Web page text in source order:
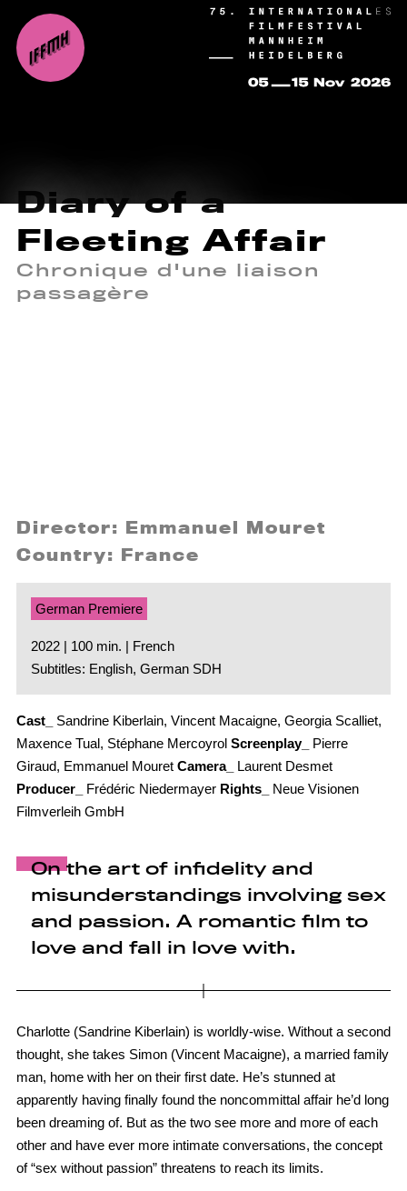
Diary of a
Fleeting Affair
Chronique d'une liaison
passagère
Director: Emmanuel Mouret
Country: France
German Premiere
2022 | 100 min. | French
Subtitles: English, German SDH
Cast_
Sandrine Kiberlain, Vincent Macaigne, Georgia Scalliet,
Maxence Tual, Stéphane Mercoyrol Screenplay_
Pierre
Giraud, Emmanuel Mouret Camera_
Laurent Desmet
Producer_
Frédéric Niedermayer Rights_
Neue Visionen
Filmverleih GmbH
On the art of infidelity and
misunderstandings involving sex
and passion. A romantic film to
love and fall in love with.
Charlotte (Sandrine Kiberlain) is worldly-wise. Without a second
thought, she takes Simon (Vincent Macaigne), a married family
man, home with her on their first date. He’s stunned at
apparently having finally found the noncommittal affair he’d long
been dreaming of. But as the two see more and more of each
other and have ever more intimate conversations, the concept
of “sex without passion” threatens to reach its limits.